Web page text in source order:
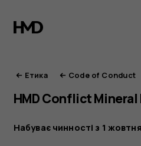
Етика
HMD
Етика Code of Conduct
HMD Conflict
Набуває чинності з 1